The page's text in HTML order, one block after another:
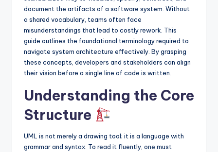
U
p
document the artifacts of a software system. Without
a shared vocabulary, teams often face
misunderstandings that lead to costly rework. This
guide outlines the foundational terminology required to
navigate system architecture effectively. By grasping
these concepts, developers and stakeholders can align
their vision before a single line of code is written.
Understanding the Core
Structure
UML is not merely a drawing tool; it is a language with
grammar and syntax. To read it fluently, one must